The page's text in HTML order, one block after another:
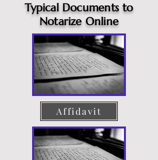
Typical Documents to
Notarize Online
Affidavit